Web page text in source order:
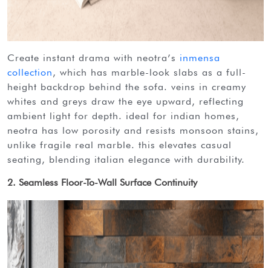
create instant drama with neotra’s inmensa
collection , which has marble-look slabs as a full-
height backdrop behind the sofa. veins in creamy
whites and greys draw the eye upward, reflecting
ambient light for depth. ideal for indian homes,
neotra has low porosity and resists monsoon stains,
unlike fragile real marble. this elevates casual
seating, blending italian elegance with durability.
2. Seamless Floor-To-Wall Surface Continuity